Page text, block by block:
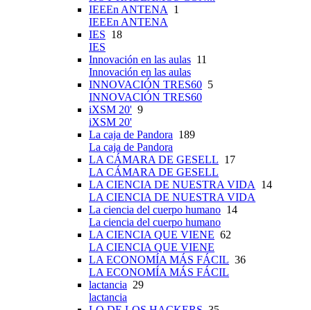
IEEEn ANTENA 1
IEEEn ANTENA
IES 18
IES
Innovación en las aulas 11
Innovación en las aulas
INNOVACIÓN TRES60 5
INNOVACIÓN TRES60
iXSM 20' 9
iXSM 20'
La caja de Pandora 189
La caja de Pandora
LA CÁMARA DE GESELL 17
LA CÁMARA DE GESELL
LA CIENCIA DE NUESTRA VIDA 14
LA CIENCIA DE NUESTRA VIDA
La ciencia del cuerpo humano 14
La ciencia del cuerpo humano
LA CIENCIA QUE VIENE 62
LA CIENCIA QUE VIENE
LA ECONOMÍA MÁS FÁCIL 36
LA ECONOMÍA MÁS FÁCIL
lactancia 29
lactancia